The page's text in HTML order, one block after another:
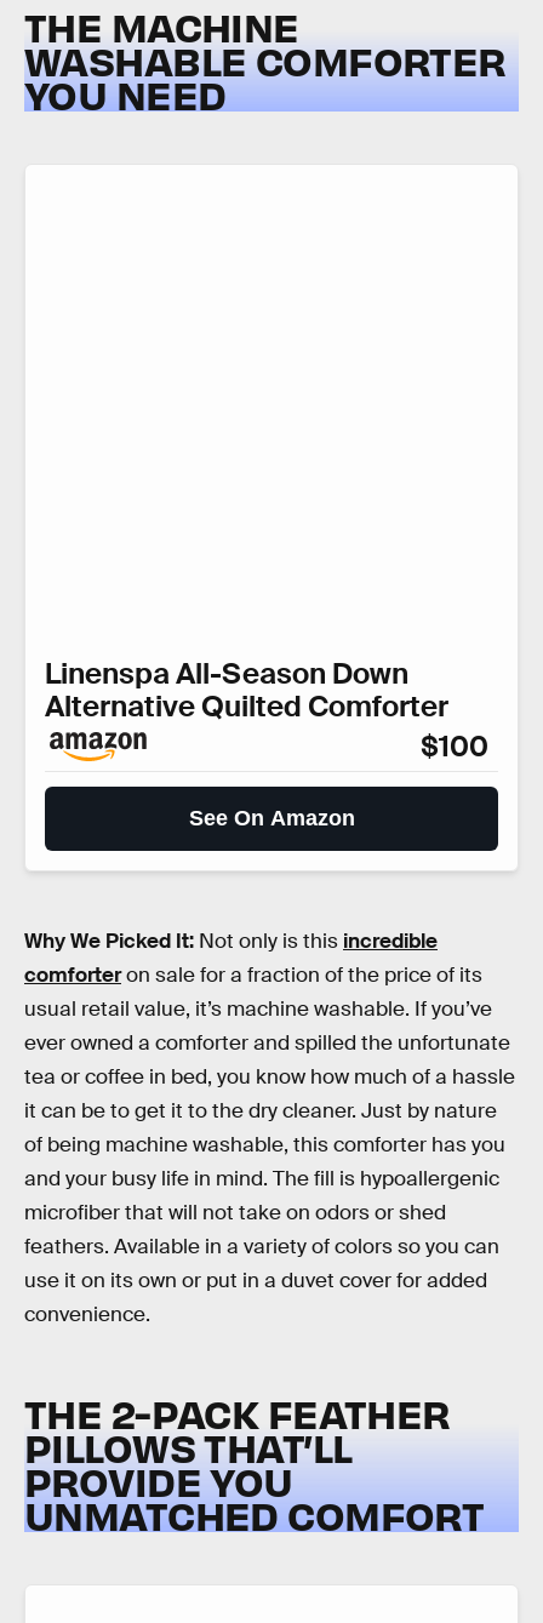
THE MACHINE
WASHABLE COMFORTER
YOU NEED
Linenspa All-Season Down
Alternative Quilted Comforter
$100
See On Amazon
Why We Picked It: Not only is this incredible
comforteron sale for a fraction of the price of its
usual retail value, it’s machine washable. If you’ve
ever owned a comforter and spilled the unfortunate
tea or coffee in bed, you know how much of a hassle
it can be to get it to the dry cleaner. Just by nature
of being machine washable, this comforter has you
and your busy life in mind. The fill is hypoallergenic
microfiber that will not take on odors or shed
feathers. Available in a variety of colors so you can
use it on its own or put in a duvet cover for added
convenience.
THE 2-PACK FEATHER
PILLOWS THAT’LL
PROVIDE YOU
UNMATCHED COMFORT